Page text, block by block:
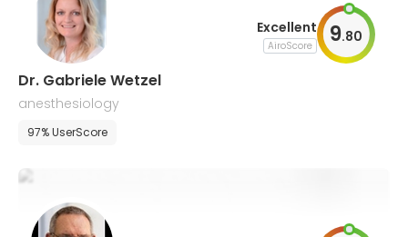
Excellent
AiroScore 9.80
Dr. Gabriele Wetzel
anesthesiology
97% UserScore